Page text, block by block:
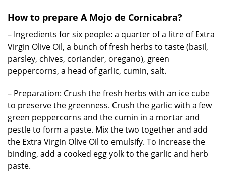
How to prepare A Mojo de Cornicabra?
– Ingredients for six people: a quarter of a litre of Extra
Virgin Olive Oil, a bunch of fresh herbs to taste (basil,
parsley, chives, coriander, oregano), green
peppercorns, a head of garlic, cumin, salt.
– Preparation: Crush the fresh herbs with an ice cube
to preserve the greenness. Crush the garlic with a few
green peppercorns and the cumin in a mortar and
pestle to form a paste. Mix the two together and add
the Extra Virgin Olive Oil to emulsify. To increase the
binding, add a cooked egg yolk to the garlic and herb
paste.